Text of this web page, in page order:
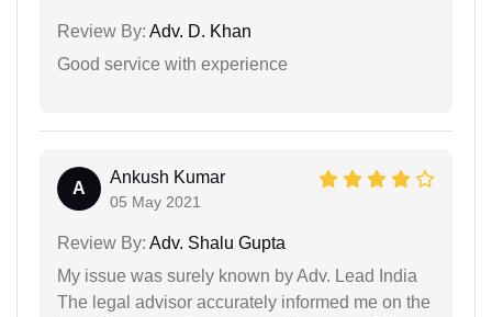
Review By: Adv. D. Khan
Good service with experience
A
Ankush Kumar
05 May 2021
Review By: Adv. Shalu Gupta
My issue was surely known by Adv. Lead India
The legal advisor accurately informed me on the